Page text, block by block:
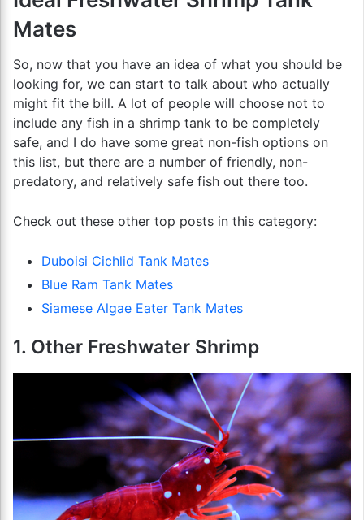
Mates
So, now that you have an idea of what you should be
looking for, we can start to talk about who actually
might fit the bill. A lot of people will choose not to
include any fish in a shrimp tank to be completely
safe, and I do have some great non-fish options on
this list, but there are a number of friendly, non-
predatory, and relatively safe fish out there too.
Check out these other top posts in this category:
Duboisi Cichlid Tank Mates
Blue Ram Tank Mates
Siamese Algae Eater Tank Mates
1. Other Freshwater Shrimp